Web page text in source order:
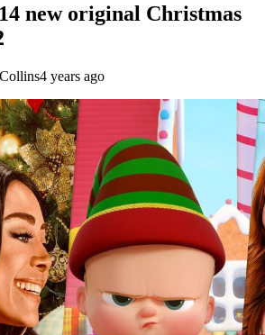
new original Christmas
4 years ago